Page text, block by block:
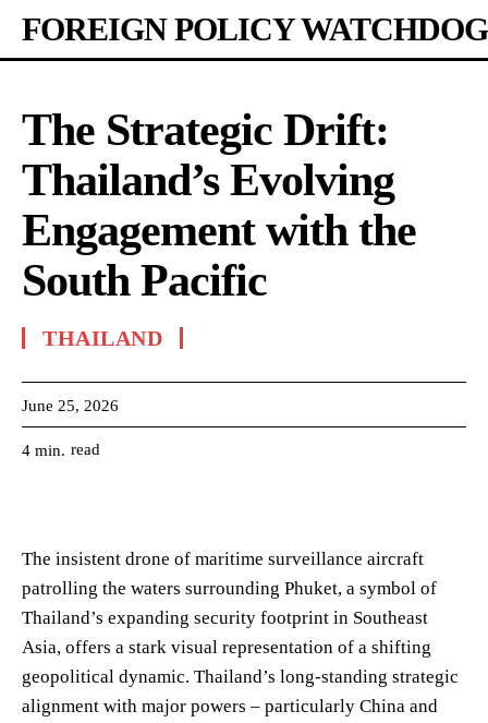
FOREIGN POLICY WATCHDOG
The Strategic Drift:
Thailand’s Evolving
Engagement with the
South Pacific
THAILAND
June 25, 2026
4 min. read
The insistent drone of maritime surveillance aircraft
patrolling the waters surrounding Phuket, a symbol of
Thailand’s expanding security footprint in Southeast
Asia, offers a stark visual representation of a shifting
geopolitical dynamic. Thailand’s long-standing strategic
alignment with major powers – particularly China and